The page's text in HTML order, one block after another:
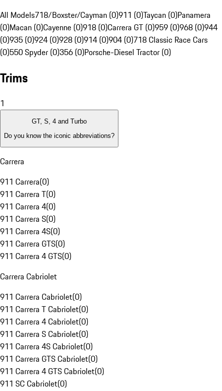
All Models718/Boxster/Cayman (0)911 (0)Taycan (0)Panamera
(0)Macan (0)Cayenne (0)918 (0)Carrera GT (0)959 (0)968 (0)944
(0)935 (0)924 (0)928 (0)914 (0)904 (0)718 Classic Race Cars
(0)550 Spyder (0)356 (0)Porsche-Diesel Tractor (0)
Trims
1
GT, S, 4 and Turbo
Do you know the iconic abbreviations?
Carrera
911 Carrera(0)
911 Carrera T(0)
911 Carrera 4(0)
911 Carrera S(0)
911 Carrera 4S(0)
911 Carrera GTS(0)
911 Carrera 4 GTS(0)
Carrera Cabriolet
911 Carrera Cabriolet(0)
911 Carrera T Cabriolet(0)
911 Carrera 4 Cabriolet(0)
911 Carrera S Cabriolet(0)
911 Carrera 4S Cabriolet(0)
911 Carrera GTS Cabriolet(0)
911 Carrera 4 GTS Cabriolet(0)
911 SC Cabriolet(0)